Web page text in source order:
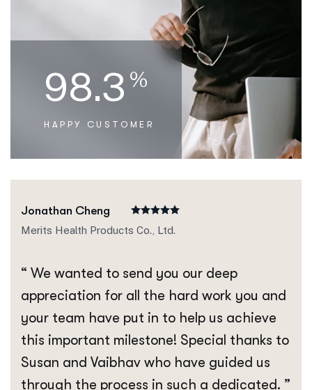
98.3 %
HAPPY CUSTOMER
Jonathan Cheng
Merits Health Products Co., Ltd.
“ We wanted to send you our deep
appreciation for all the hard work you and
your team have put in to help us achieve
this important milestone! Special thanks to
Susan and Vaibhav who have guided us
through the process in such a dedicated. ”